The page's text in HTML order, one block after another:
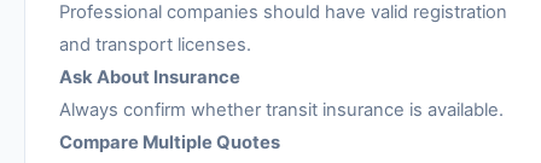
Professional companies should have valid registration
and transport licenses.
Ask About Insurance
Always confirm whether transit insurance is available.
Compare Multiple Quotes